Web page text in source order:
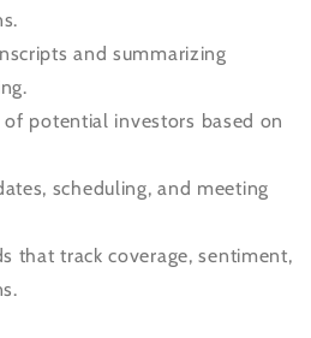
and summarizing
potential investors based on
scheduling, and meeting
that track coverage, sentiment,